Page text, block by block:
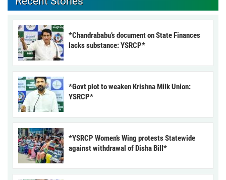
*Chandrababu’s document on State Finances
lacks substance: YSRCP*
*Govt plot to weaken Krishna Milk Union:
YSRCP*
*YSRCP Women’s Wing protests Statewide
against withdrawal of Disha Bill*